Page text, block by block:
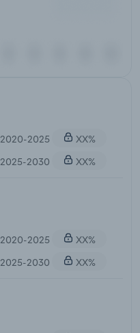
2020-2025
XX%
2025-2030
XX%
2020-2025
XX%
2025-2030
XX%